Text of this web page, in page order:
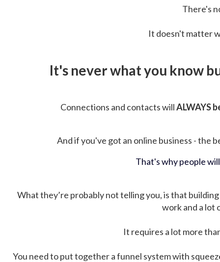
There's
It doesn't matter
It's never what you know
Connections and contacts willALWAYS
And if you've got an online business - the
That's why people
What they’re probably not telling you, is that
work and a lot
It requires a lot more
You need to put together a funnel system with